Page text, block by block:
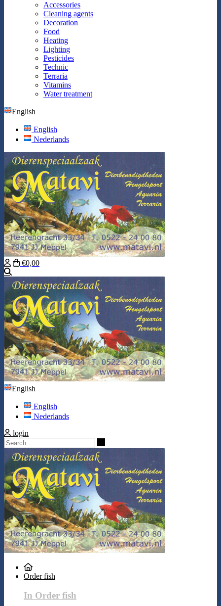
Accessories
Cleaning agents
Decoration
Food
Heating
Lighting
Pesticides
Technic
Terraria
Vitamins
Water treatment
English
English
Nederlands
€0,00
English
English
Nederlands
login
Order fish
In Order fish